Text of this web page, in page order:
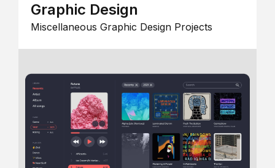
Graphic Design
Miscellaneous Graphic Design Projects